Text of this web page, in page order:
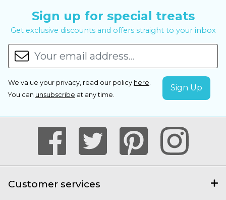
Sign up for special treats
Get exclusive discounts and offers straight to your inbox
We value your privacy, read our policy here.
You can unsubscribe at any time.
Customer services